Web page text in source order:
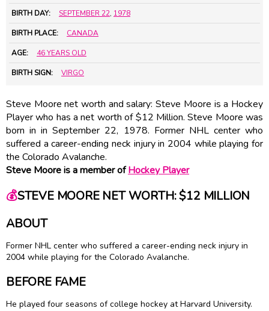
BIRTH DAY: SEPTEMBER 22, 1978
BIRTH PLACE: CANADA
AGE: 46 YEARS OLD
BIRTH SIGN: VIRGO
Steve Moore net worth and salary: Steve Moore is a Hockey
Player who has a net worth of $12 Million. Steve Moore was
born in in September 22, 1978. Former NHL center who
suffered a career-ending neck injury in 2004 while playing for
the Colorado Avalanche.
Steve Moore is a member ofHockey Player
💰STEVE MOORE NET WORTH: $12 MILLION
ABOUT
Former NHL center who suffered a career-ending neck injury in
2004 while playing for the Colorado Avalanche.
BEFORE FAME
He played four seasons of college hockey at Harvard University.